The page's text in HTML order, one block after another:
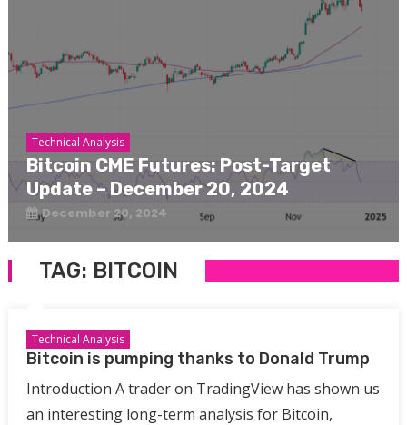
Technical Analysis
Bitcoin CME Futures: Post-Target
Update – December 20, 2024
December 20, 2024
TAG: BITCOIN
Technical Analysis
Bitcoin is pumping thanks to Donald Trump
Introduction A trader on TradingView has shown us
an interesting long-term analysis for Bitcoin,